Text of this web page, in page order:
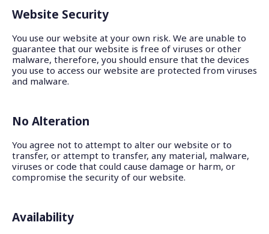
Website Security
You use our website at your own risk. We are unable to
guarantee that our website is free of viruses or other
malware, therefore, you should ensure that the devices
you use to access our website are protected from viruses
and malware.
No Alteration
You agree not to attempt to alter our website or to
transfer, or attempt to transfer, any material, malware,
viruses or code that could cause damage or harm, or
compromise the security of our website.
Availability